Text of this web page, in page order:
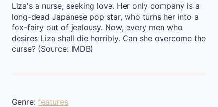
Liza's a nurse, seeking love. Her only company is a
long-dead Japanese pop star, who turns her into a
fox-fairy out of jealousy. Now, every men who
desires Liza shall die horribly. Can she overcome the
curse? (Source: IMDB)
Genre: features